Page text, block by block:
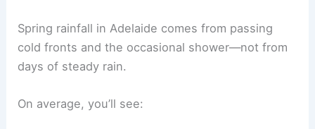
Spring rainfall in Adelaide comes from passing
cold fronts and the occasional shower—not from
days of steady rain.
On average, you’ll see: